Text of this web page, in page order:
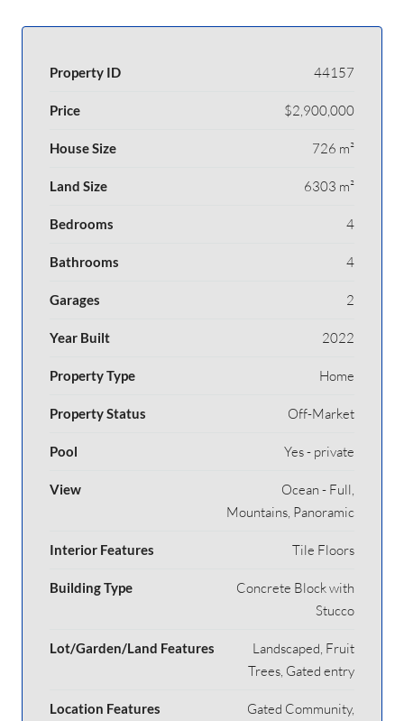
Property ID 44157
Price $2,900,000
House Size 726 m²
Land Size 6303 m²
Bedrooms 4
Bathrooms 4
Garages 2
Year Built 2022
Property Type Home
Property Status Off-Market
Pool Yes - private
View
Ocean - Full,
Mountains, Panoramic
Interior Features Tile Floors
Building Type
Concrete Block with
Stucco
Lot/Garden/Land Features
Landscaped, Fruit
Trees, Gated entry
Location Features
Gated Community,